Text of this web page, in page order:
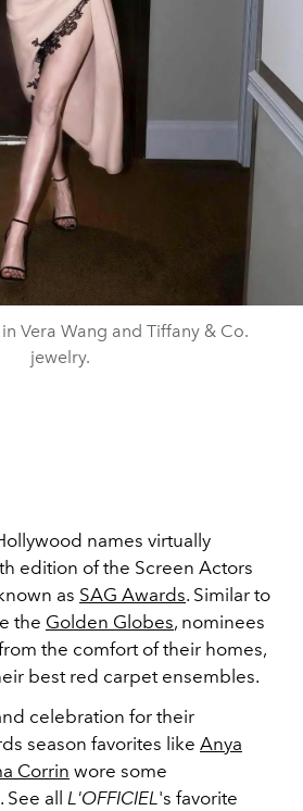
Vera Wang and Tiffany & Co.
jewelry.
names virtually
edition of the Screen Actors
as SAG Awards. Similar to
the Golden Globes, nominees
the comfort of their homes,
best red carpet ensembles.
celebration for their
season favorites like Anya
Corrin wore some
all L'OFFICIEL's favorite